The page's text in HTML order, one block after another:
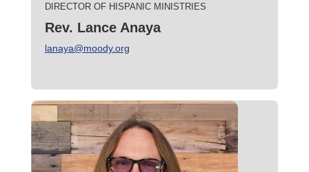
DIRECTOR OF HISPANIC MINISTRIES
Rev. Lance Anaya
lanaya@moody.org